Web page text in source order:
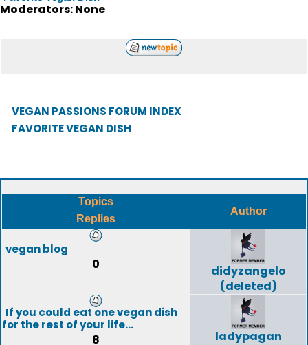
Moderators: None
VEGAN PASSIONS FORUM INDEX
FAVORITE VEGAN DISH
Topics
Replies
Author
vegan blog
0
didyzangelo
(deleted)
If you could eat one vegan dish
for the rest of your life...
8
ladypagan